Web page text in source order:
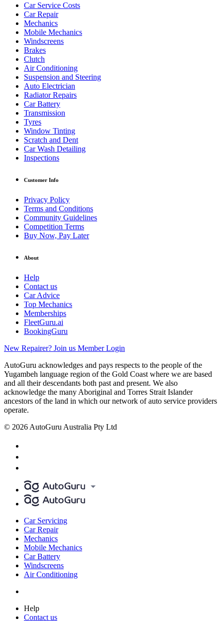
Car Service Costs
Car Repair
Mechanics
Mobile Mechanics
Windscreens
Brakes
Clutch
Air Conditioning
Suspension and Steering
Auto Electrician
Radiator Repairs
Car Battery
Transmission
Tyres
Window Tinting
Scratch and Dent
Car Wash Detailing
Inspections
Customer Info
Privacy Policy
Terms and Conditions
Community Guidelines
Competition Terms
Buy Now, Pay Later
About
Help
Contact us
Car Advice
Top Mechanics
Memberships
FleetGuru.ai
BookingGuru
New Repairer? Join us Member Login
AutoGuru acknowledges and pays respects to the people of the
Yugambeh language region of the Gold Coast where we are based
and all their descendants both past and present. We also
acknowledge the many Aboriginal and Torres Strait Islander
ancestors of the land in which our network of auto service providers
operate.
© 2026 AutoGuru Australia Pty Ltd
Car Servicing
Car Repair
Mechanics
Mobile Mechanics
Car Battery
Windscreens
Air Conditioning
Help
Contact us